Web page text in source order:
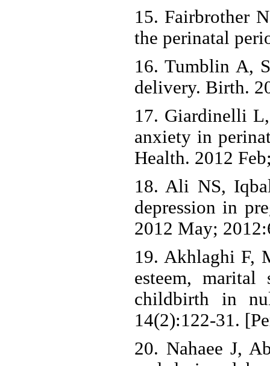
15. Fairbrother
the perinatal
16. Tumblin A,
delivery. Birth.
17. Giardinelli
anxiety in
Health. 2012
18. Ali NS,
depression in
2012 May;
19. Akhlaghi F,
esteem,
childbirth in
14(2):122-31.
20. Nahaee J,